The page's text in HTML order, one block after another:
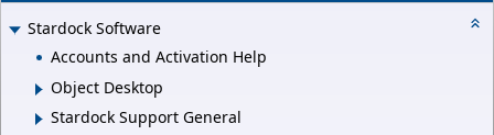
Stardock Software
Accounts and Activation Help
Object Desktop
Stardock Support General